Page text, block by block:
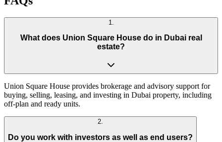
1
What does Union Square House do in Dubai real
estate?
Union Square House provides brokerage and advisory support for
buying, selling, leasing, and investing in Dubai property, including
off-plan and ready units.
2
Do you work with investors as well as end users?